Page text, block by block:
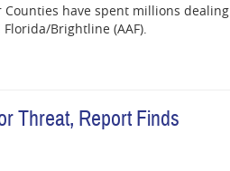
have spent millions dealing
Brightline (AAF).
Threat, Report Finds